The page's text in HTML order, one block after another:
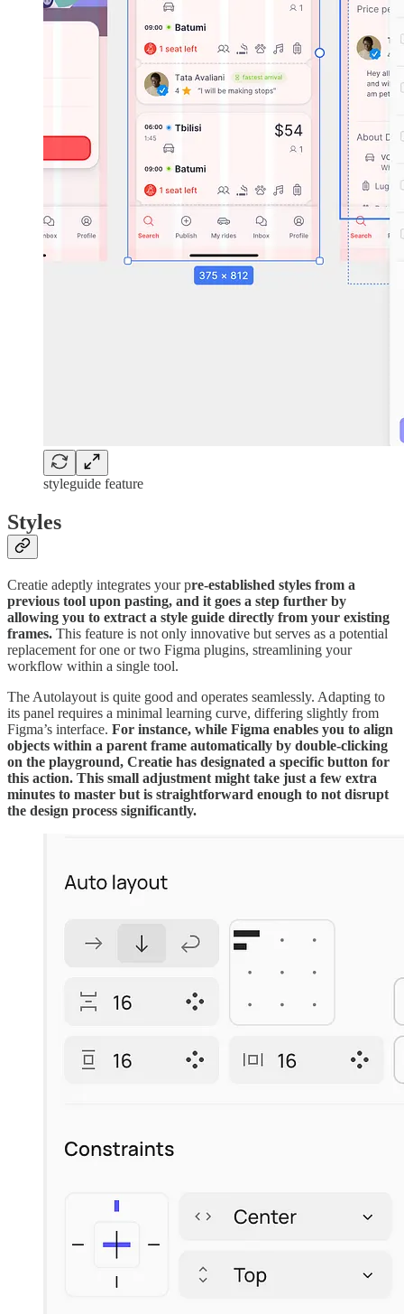
styleguide feature
Styles
Creatie adeptly integrates your pre-established styles from a
previous tool upon pasting, and it goes a step further by
allowing you to extract a style guide directly from your existing
frames. This feature is not only innovative but serves as a potential
replacement for one or two Figma plugins, streamlining your
workflow within a single tool.
The Autolayout is quite good and operates seamlessly. Adapting to
its panel requires a minimal learning curve, differing slightly from
Figma’s interface. For instance, while Figma enables you to align
objects within a parent frame automatically by double-clicking
on the playground, Creatie has designated a specific button for
this action. This small adjustment might take just a few extra
minutes to master but is straightforward enough to not disrupt
the design process significantly.